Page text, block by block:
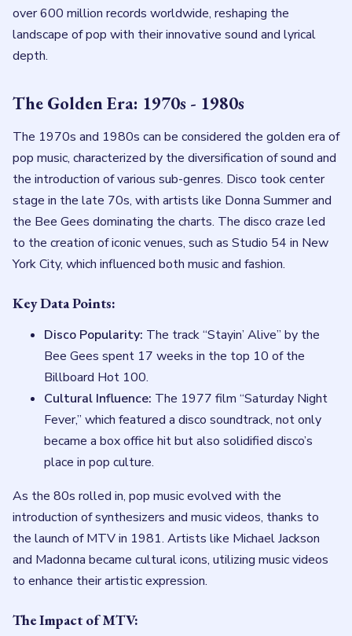
over 600 million records worldwide, reshaping the
landscape of pop with their innovative sound and lyrical
depth.
The Golden Era: 1970s - 1980s
The 1970s and 1980s can be considered the golden era of
pop music, characterized by the diversification of sound and
the introduction of various sub-genres. Disco took center
stage in the late 70s, with artists like Donna Summer and
the Bee Gees dominating the charts. The disco craze led
to the creation of iconic venues, such as Studio 54 in New
York City, which influenced both music and fashion.
Key Data Points:
Disco Popularity: The track “Stayin’ Alive” by the
Bee Gees spent 17 weeks in the top 10 of the
Billboard Hot 100.
Cultural Influence: The 1977 film “Saturday Night
Fever,” which featured a disco soundtrack, not only
became a box office hit but also solidified disco’s
place in pop culture.
As the 80s rolled in, pop music evolved with the
introduction of synthesizers and music videos, thanks to
the launch of MTV in 1981. Artists like Michael Jackson
and Madonna became cultural icons, utilizing music videos
to enhance their artistic expression.
The Impact of MTV: